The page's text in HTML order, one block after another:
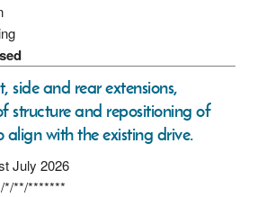
side and rear extensions,
structure and repositioning of
with the existing drive.
July 2026
*/**/*******